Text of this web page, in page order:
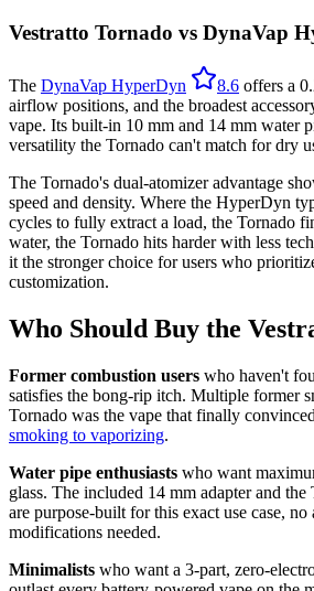
Vestratto Tornado vs DynaVap
The DynaVap HyperDyn 8.6 offers a
airflow positions, and the broadest
vape. Its built-in 10 mm and 14 mm water
versatility the Tornado can't match for dry
The Tornado's dual-atomizer advantage
speed and density. Where the HyperDyn
cycles to fully extract a load, the Tornado
water, the Tornado hits harder with less
it the stronger choice for users who
customization.
Who Should Buy the
Former combustion users who haven't
satisfies the bong-rip itch. Multiple former
Tornado was the vape that finally
smoking to vaporizing.
Water pipe enthusiasts who want
glass. The included 14 mm adapter and
are purpose-built for this exact use case, no
modifications needed.
Minimalists who want a 3-part, zero-